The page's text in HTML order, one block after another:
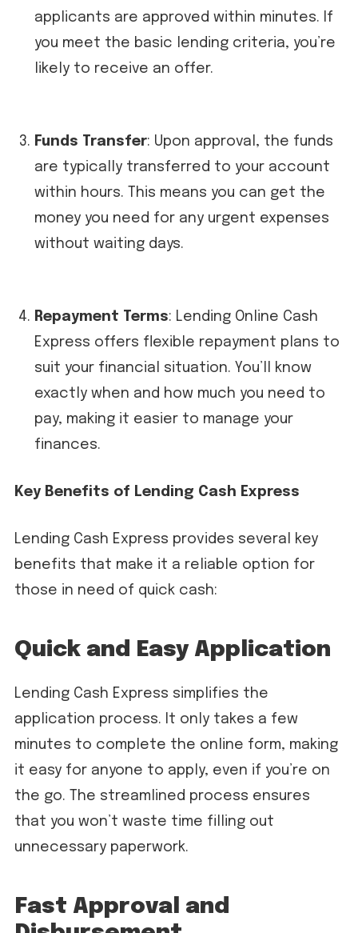
applicants are approved within minutes. If
you meet the basic lending criteria, you’re
likely to receive an offer.
Funds Transfer: Upon approval, the funds
are typically transferred to your account
within hours. This means you can get the
money you need for any urgent expenses
without waiting days.
Repayment Terms: Lending Online Cash
Express offers flexible repayment plans to
suit your financial situation. You’ll know
exactly when and how much you need to
pay, making it easier to manage your
finances.
Key Benefits of Lending Cash Express
Lending Cash Express provides several key
benefits that make it a reliable option for
those in need of quick cash:
Quick and Easy Application
Lending Cash Express simplifies the
application process. It only takes a few
minutes to complete the online form, making
it easy for anyone to apply, even if you’re on
the go. The streamlined process ensures
that you won’t waste time filling out
unnecessary paperwork.
Fast Approval and